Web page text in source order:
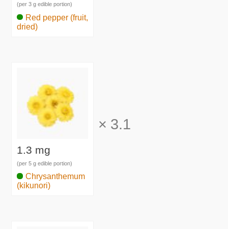
(per 3 g edible portion)
Red pepper (fruit,
dried)
1.3 mg
(per 5 g edible portion)
Chrysanthemum
(kikunori)
× 3.1